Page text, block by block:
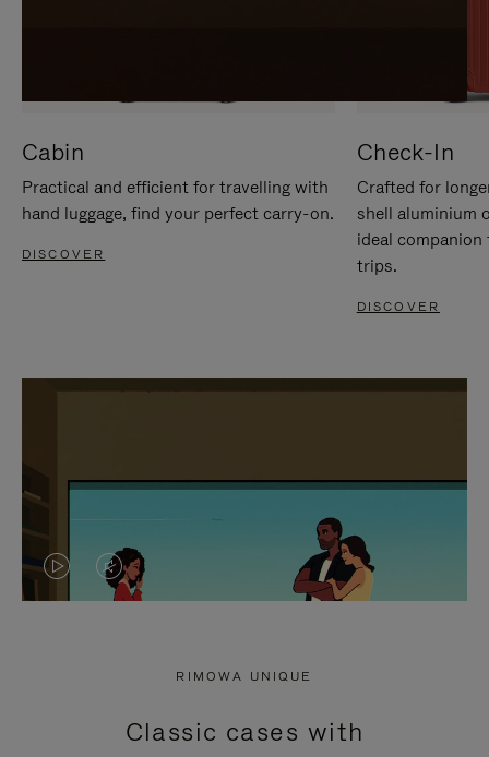
Cabin
Practical and efficient for travelling with
hand luggage, find your perfect carry-on.
DISCOVER
Check-In
Crafted for
shell aluminium
ideal
trips.
DISCOVER
VIDEO
PRESS
VIDEO
PRESS
RIMOWA UNIQUE
Classic cases with